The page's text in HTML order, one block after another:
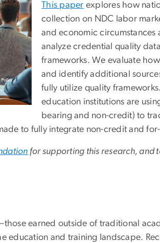
This paper explores how
collection on NDC labor
and economic circumstances
analyze credential quality
frameworks. We evaluate
and identify additional
fully utilize quality
education institutions are
bearing and non-credit) to
to fully integrate non-credit and
for supporting this research, and
earned outside of traditional
education and training landscape.